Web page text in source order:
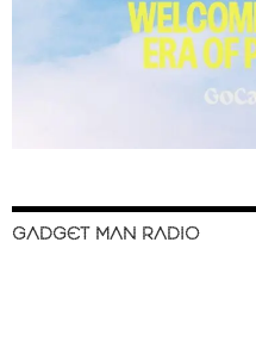
GADGET MAN RADIO